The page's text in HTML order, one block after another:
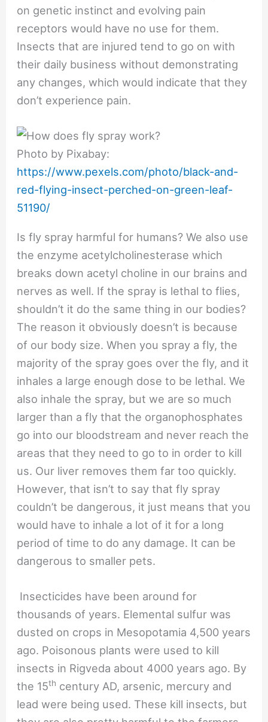
on genetic instinct and evolving pain
receptors would have no use for them.
Insects that are injured tend to go on with
their daily business without demonstrating
any changes, which would indicate that they
don’t experience pain.
Photo by Pixabay:
https://www.pexels.com/photo/black-and-
red-flying-insect-perched-on-green-leaf-
51190/
Is fly spray harmful for humans? We also use
the enzyme acetylcholinesterase which
breaks down acetyl choline in our brains and
nerves as well. If the spray is lethal to flies,
shouldn’t it do the same thing in our bodies?
The reason it obviously doesn’t is because
of our body size. When you spray a fly, the
majority of the spray goes over the fly, and it
inhales a large enough dose to be lethal. We
also inhale the spray, but we are so much
larger than a fly that the organophosphates
go into our bloodstream and never reach the
areas that they need to go to in order to kill
us. Our liver removes them far too quickly.
However, that isn’t to say that fly spray
couldn’t be dangerous, it just means that you
would have to inhale a lot of it for a long
period of time to do any damage. It can be
dangerous to smaller pets.
Insecticides have been around for
thousands of years. Elemental sulfur was
dusted on crops in Mesopotamia 4,500 years
ago. Poisonous plants were used to kill
insects in Rigveda about 4000 years ago. By
the 15th century AD, arsenic, mercury and
lead were being used. These kill insects, but